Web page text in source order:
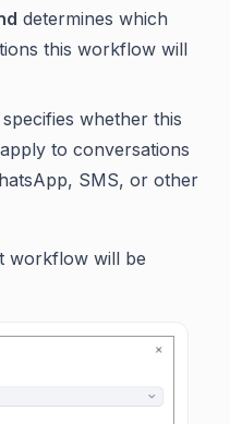
determines which
this workflow will
specifies whether this
to conversations
SMS, or other
workflow will be